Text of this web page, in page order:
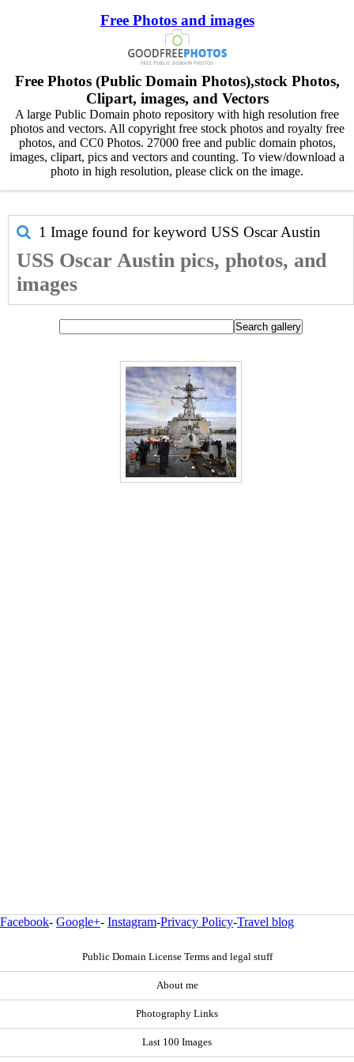
Free Photos and images
Free Photos (Public Domain Photos),stock Photos,
Clipart, images, and Vectors
A large Public Domain photo repository with high resolution free
photos and vectors. All copyright free stock photos and royalty free
photos, and CC0 Photos. 27000 free and public domain photos,
images, clipart, pics and vectors and counting. To view/download a
photo in high resolution, please click on the image.
1 Image found for keyword USS Oscar Austin
USS Oscar Austin pics, photos, and
images
Facebook- Google+- Instagram-Privacy Policy-Travel blog
Public Domain License Terms and legal stuff
About me
Photography Links
Last 100 Images